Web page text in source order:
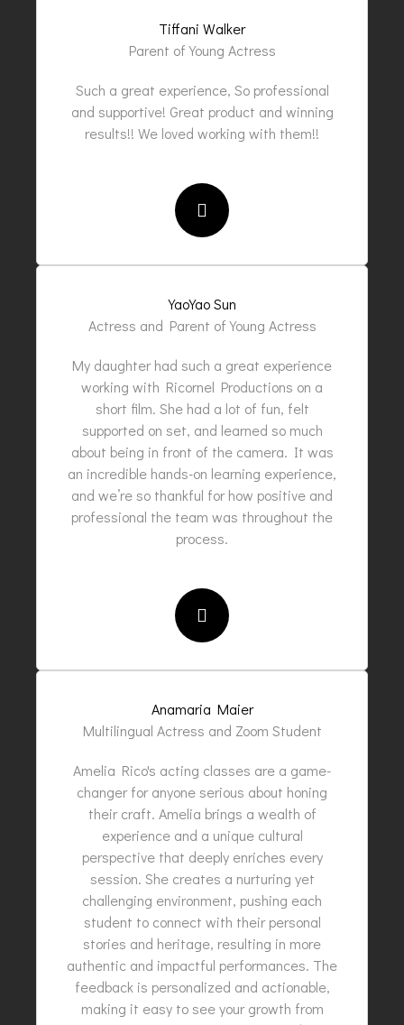
Tiffani Walker
Parent of Young Actress
Such a great experience, So professional
and supportive! Great product and winning
results!! We loved working with them!!
YaoYao Sun
Actress and Parent of Young Actress
My daughter had such a great experience
working with Ricornel Productions on a
short film. She had a lot of fun, felt
supported on set, and learned so much
about being in front of the camera. It was
an incredible hands-on learning experience,
and we’re so thankful for how positive and
professional the team was throughout the
process.
Anamaria Maier
Multilingual Actress and Zoom Student
Amelia Rico's acting classes are a game-
changer for anyone serious about honing
their craft. Amelia brings a wealth of
experience and a unique cultural
perspective that deeply enriches every
session. She creates a nurturing yet
challenging environment, pushing each
student to connect with their personal
stories and heritage, resulting in more
authentic and impactful performances. The
feedback is personalized and actionable,
making it easy to see your growth from